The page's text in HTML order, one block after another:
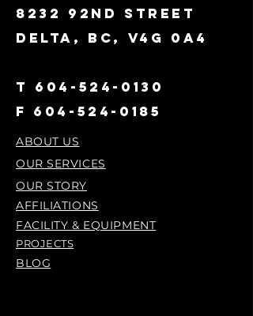
8232 92ND STREET
DELTA, BC, V4G 0A4
T 604-524-0130
F 604-524-0185
ABOUT US
OUR SERVICES
OUR STORY
AFFILIATIONS
FACILITY & EQUIPMENT
PROJECTS
BLOG